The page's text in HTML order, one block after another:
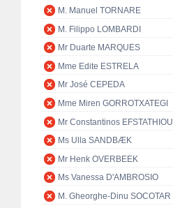
M. Manuel TORNARE
M. Filippo LOMBARDI
Mr Duarte MARQUES
Mme Edite ESTRELA
Mr José CEPEDA
Mme Miren GORROTXATEGI
Mr Constantinos EFSTATHIOU
Ms Ulla SANDBÆK
Mr Henk OVERBEEK
Ms Vanessa D'AMBROSIO
M. Gheorghe-Dinu SOCOTAR